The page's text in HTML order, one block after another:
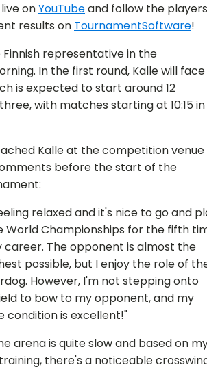
onYouTubeand follow the players
results on TournamentSoftware!
Finnish representative in the
In the first round, Kalle will face
is expected to start around 12
with matches starting at 10:15 in
Kalle at the competition venue
before the start of the
relaxed and it's nice to go and
World Championships for the fifth
career. The opponent is almost the
possible, but I enjoy the role of
However, I'm not stepping onto
to bow to my opponent, and my
condition is excellent!"
arena is quite slow and based on
there's a noticeable